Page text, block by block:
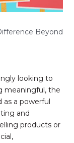
Beyond
looking to
meaningful, the
as a powerful
and
products or